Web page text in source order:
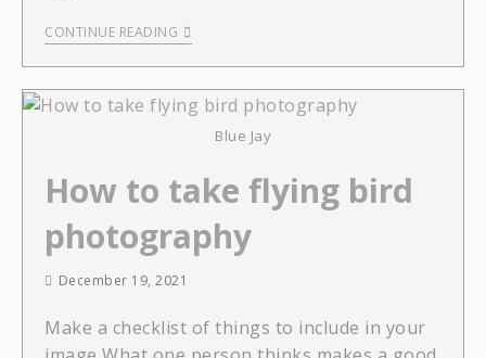
CONTINUE READING
Blue Jay
How to take flying bird
photography
December 19, 2021
Make a checklist of things to include in your